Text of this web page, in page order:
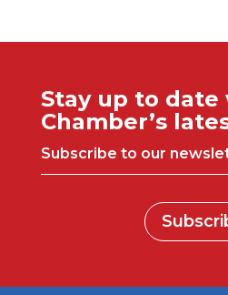
Stay up to
Chamber’s
Subscribe to our